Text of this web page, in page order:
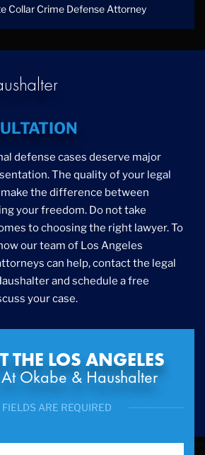
Collar Crime Defense Attorney
defense cases deserve major
The quality of your legal
the difference between
your freedom. Do not take
to choosing the right lawyer. To
our team of Los Angeles
can help, contact the legal
and schedule a free
your case.
THE LOS ANGELES
Okabe & Haushalter
ARE REQUIRED